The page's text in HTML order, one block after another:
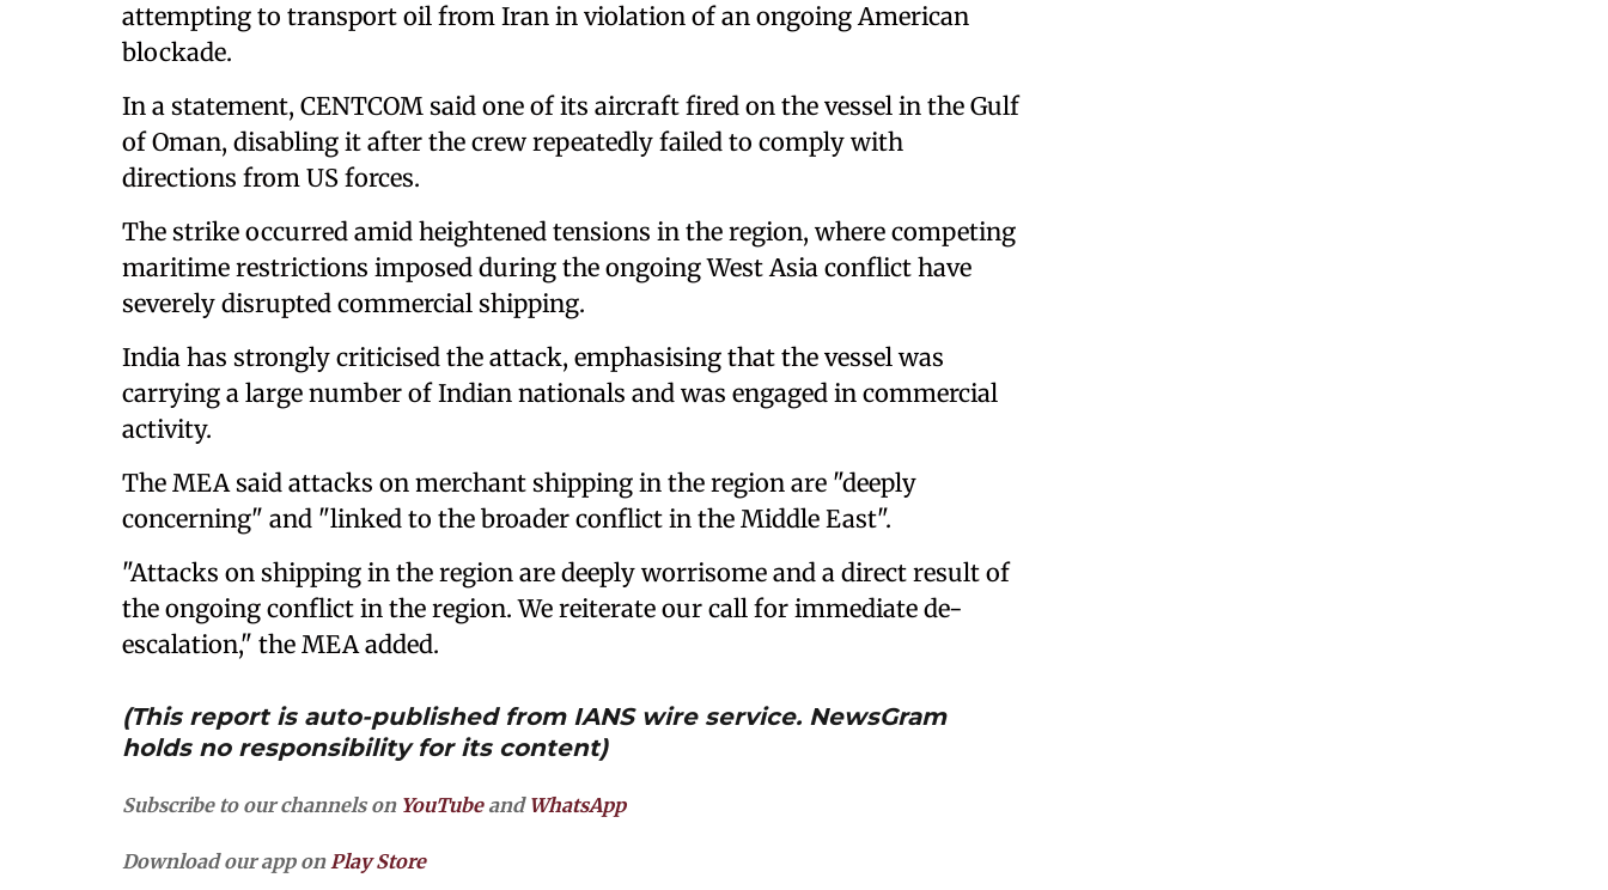
attempting to transport oil from Iran in violation of an ongoing American
blockade.
In a statement, CENTCOM said one of its aircraft fired on the vessel in the Gulf
of Oman, disabling it after the crew repeatedly failed to comply with
directions from US forces.
The strike occurred amid heightened tensions in the region, where competing
maritime restrictions imposed during the ongoing West Asia conflict have
severely disrupted commercial shipping.
India has strongly criticised the attack, emphasising that the vessel was
carrying a large number of Indian nationals and was engaged in commercial
activity.
The MEA said attacks on merchant shipping in the region are "deeply
concerning" and "linked to the broader conflict in the Middle East".
"Attacks on shipping in the region are deeply worrisome and a direct result of
the ongoing conflict in the region. We reiterate our call for immediate de-
escalation," the MEA added.
(This report is auto-published from IANS wire service. NewsGram
holds no responsibility for its content)
Subscribe to our channels on YouTubeand WhatsApp
Download our app onPlay Store